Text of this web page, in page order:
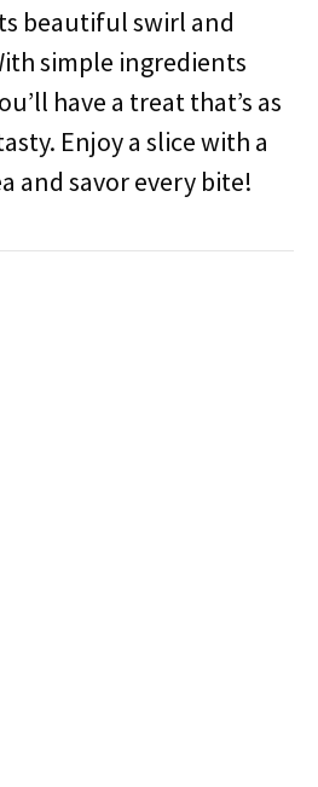
beautiful swirl and
simple ingredients
have a treat that’s as
Enjoy a slice with a
and savor every bite!